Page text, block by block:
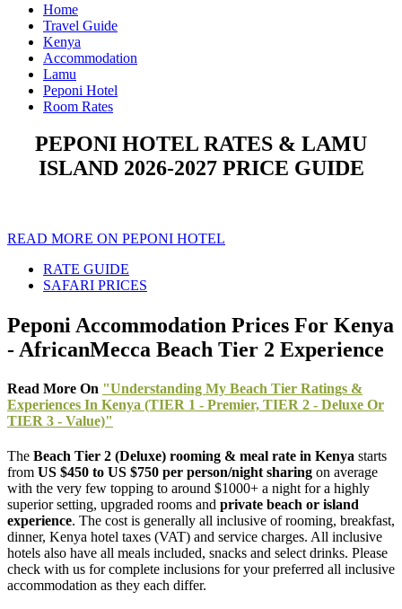
Home
Travel Guide
Kenya
Accommodation
Lamu
Peponi Hotel
Room Rates
PEPONI HOTEL RATES & LAMU
ISLAND 2026-2027 PRICE GUIDE
READ MORE ON PEPONI HOTEL
RATE GUIDE
SAFARI PRICES
Peponi Accommodation Prices For Kenya
- AfricanMecca Beach Tier 2 Experience
Read More On "Understanding My Beach Tier Ratings &
Experiences In Kenya (TIER 1 - Premier, TIER 2 - Deluxe Or
TIER 3 - Value)"
The Beach Tier 2 (Deluxe) rooming & meal rate in Kenya starts
from US $450 to US $750 per person/night sharing on average
with the very few topping to around $1000+ a night for a highly
superior setting, upgraded rooms and private beach or island
experience. The cost is generally all inclusive of rooming, breakfast,
dinner, Kenya hotel taxes (VAT) and service charges. All inclusive
hotels also have all meals included, snacks and select drinks. Please
check with us for complete inclusions for your preferred all inclusive
accommodation as they each differ.